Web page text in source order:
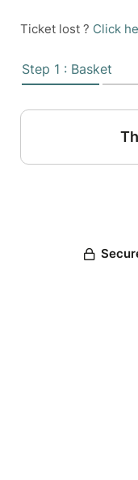
Ticket lost ? Click
Step 1 : Basket